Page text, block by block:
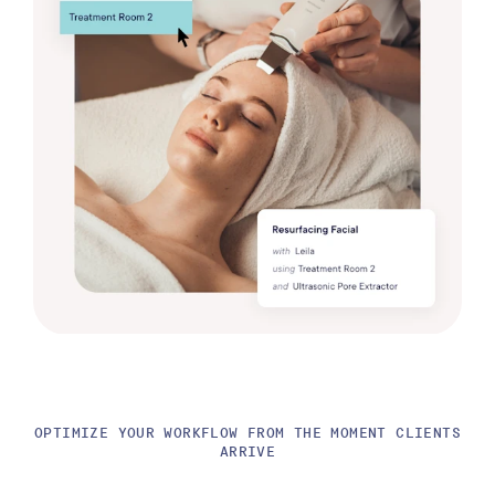
OPTIMIZE YOUR WORKFLOW FROM THE MOMENT CLIENTS
ARRIVE